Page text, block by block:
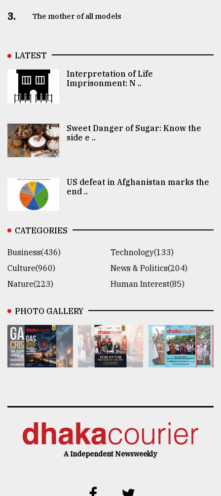
3. The mother of all models
LATEST
Interpretation of Life
Imprisonment: N ..
Sweet Danger of Sugar: Know the
side e ..
US defeat in Afghanistan marks the
end ..
CATEGORIES
Business(436)
Technology(133)
Culture(960)
News & Politics(204)
Nature(223)
Human Interest(85)
PHOTO GALLERY
A Independent Newsweekly